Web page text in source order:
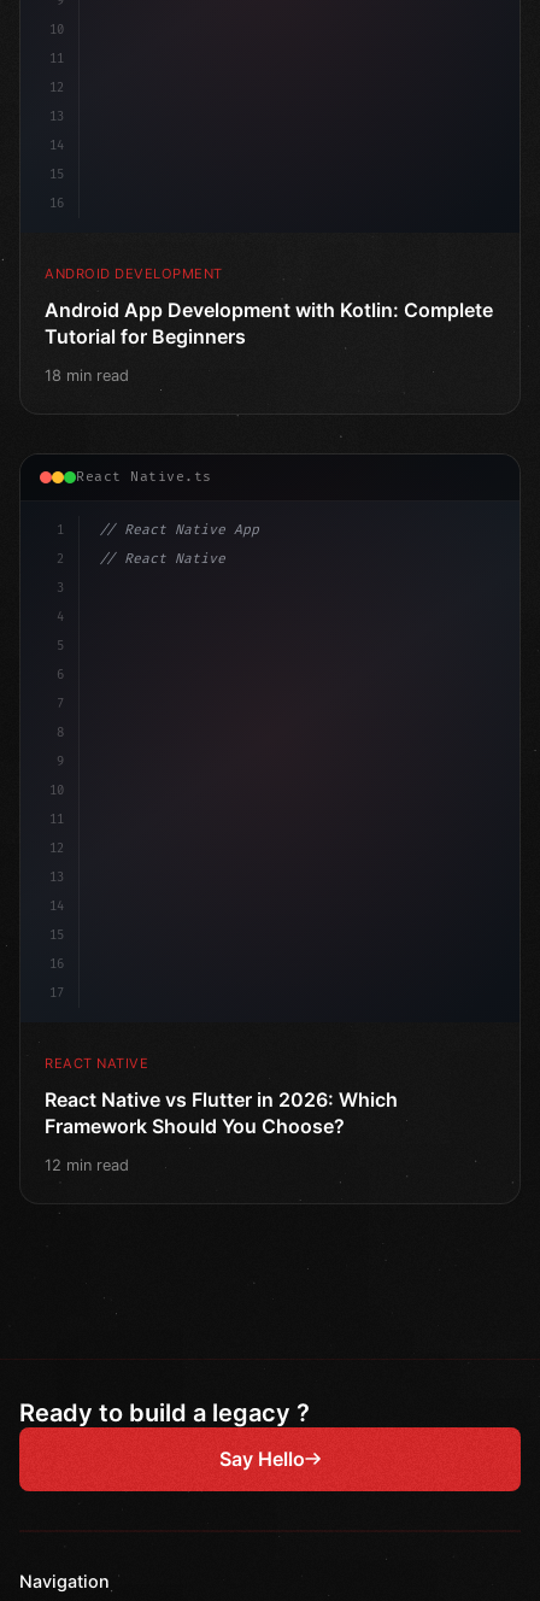
10
11
12
13
14
15
16
ANDROID DEVELOPMENT
Android App Development with Kotlin: Complete
Tutorial for Beginners
18 min read
React Native.ts
1
2
3
4
5
6
7
8
9
10
11
12
13
14
15
16
17
// React Native App
// React Native vs Flutter in 2026: Which F...
REACT NATIVE
React Native vs Flutter in 2026: Which
Framework Should You Choose?
12 min read
Ready to build a legacy ?
Say Hello
Navigation